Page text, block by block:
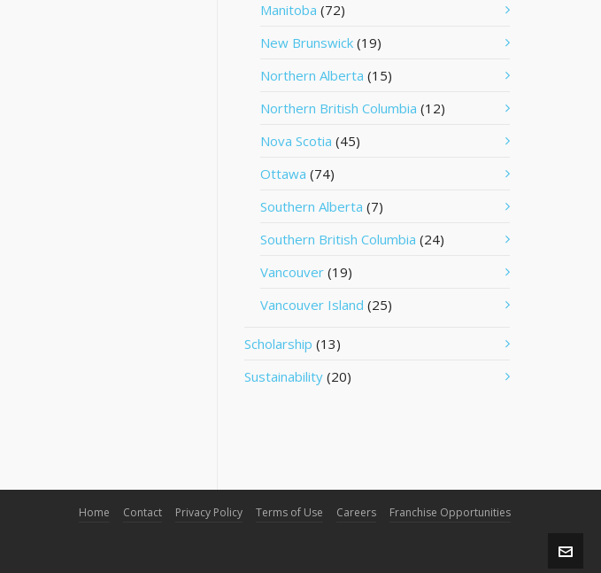
Manitoba (72)
New Brunswick (19)
Northern Alberta (15)
Northern British Columbia (12)
Nova Scotia (45)
Ottawa (74)
Southern Alberta (7)
Southern British Columbia (24)
Vancouver (19)
Vancouver Island (25)
Scholarship (13)
Sustainability (20)
Home Contact Privacy Policy Terms of Use Careers Franchise Opportunities